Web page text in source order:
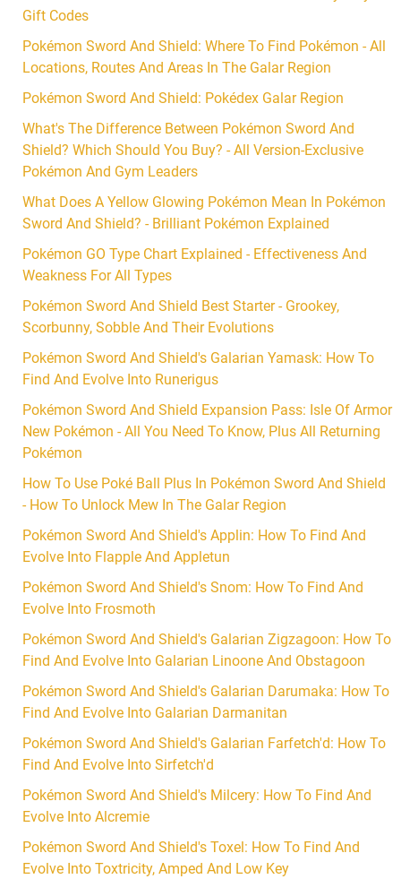
Gift Codes
Pokémon Sword And Shield: Where To Find Pokémon - All
Locations, Routes And Areas In The Galar Region
Pokémon Sword And Shield: Pokédex Galar Region
What's The Difference Between Pokémon Sword And
Shield? Which Should You Buy? - All Version-Exclusive
Pokémon And Gym Leaders
What Does A Yellow Glowing Pokémon Mean In Pokémon
Sword And Shield? - Brilliant Pokémon Explained
Pokémon GO Type Chart Explained - Effectiveness And
Weakness For All Types
Pokémon Sword And Shield Best Starter - Grookey,
Scorbunny, Sobble And Their Evolutions
Pokémon Sword And Shield's Galarian Yamask: How To
Find And Evolve Into Runerigus
Pokémon Sword And Shield Expansion Pass: Isle Of Armor
New Pokémon - All You Need To Know, Plus All Returning
Pokémon
How To Use Poké Ball Plus In Pokémon Sword And Shield
- How To Unlock Mew In The Galar Region
Pokémon Sword And Shield's Applin: How To Find And
Evolve Into Flapple And Appletun
Pokémon Sword And Shield's Snom: How To Find And
Evolve Into Frosmoth
Pokémon Sword And Shield's Galarian Zigzagoon: How To
Find And Evolve Into Galarian Linoone And Obstagoon
Pokémon Sword And Shield's Galarian Darumaka: How To
Find And Evolve Into Galarian Darmanitan
Pokémon Sword And Shield's Galarian Farfetch'd: How To
Find And Evolve Into Sirfetch'd
Pokémon Sword And Shield's Milcery: How To Find And
Evolve Into Alcremie
Pokémon Sword And Shield's Toxel: How To Find And
Evolve Into Toxtricity, Amped And Low Key